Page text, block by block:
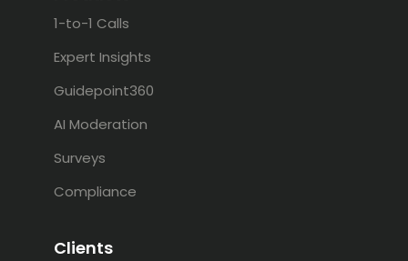
1-to-1 Calls
Expert Insights
Guidepoint360
AI Moderation
Surveys
Compliance
Clients